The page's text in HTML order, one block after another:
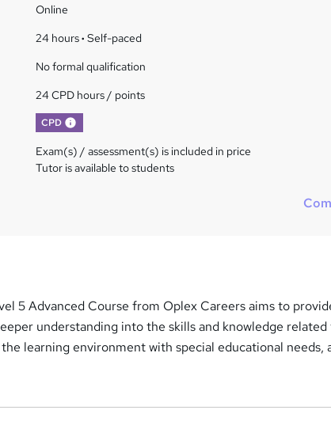
Online
24 hours· Self-paced
No formal qualification
24 CPD hours / points
CPD
Exam(s) / assessment(s) is included in price
Tutor is available to students
5 Advanced Course from Oplex Careers aims to
understanding into the skills and knowledge
learning environment with special educational needs,